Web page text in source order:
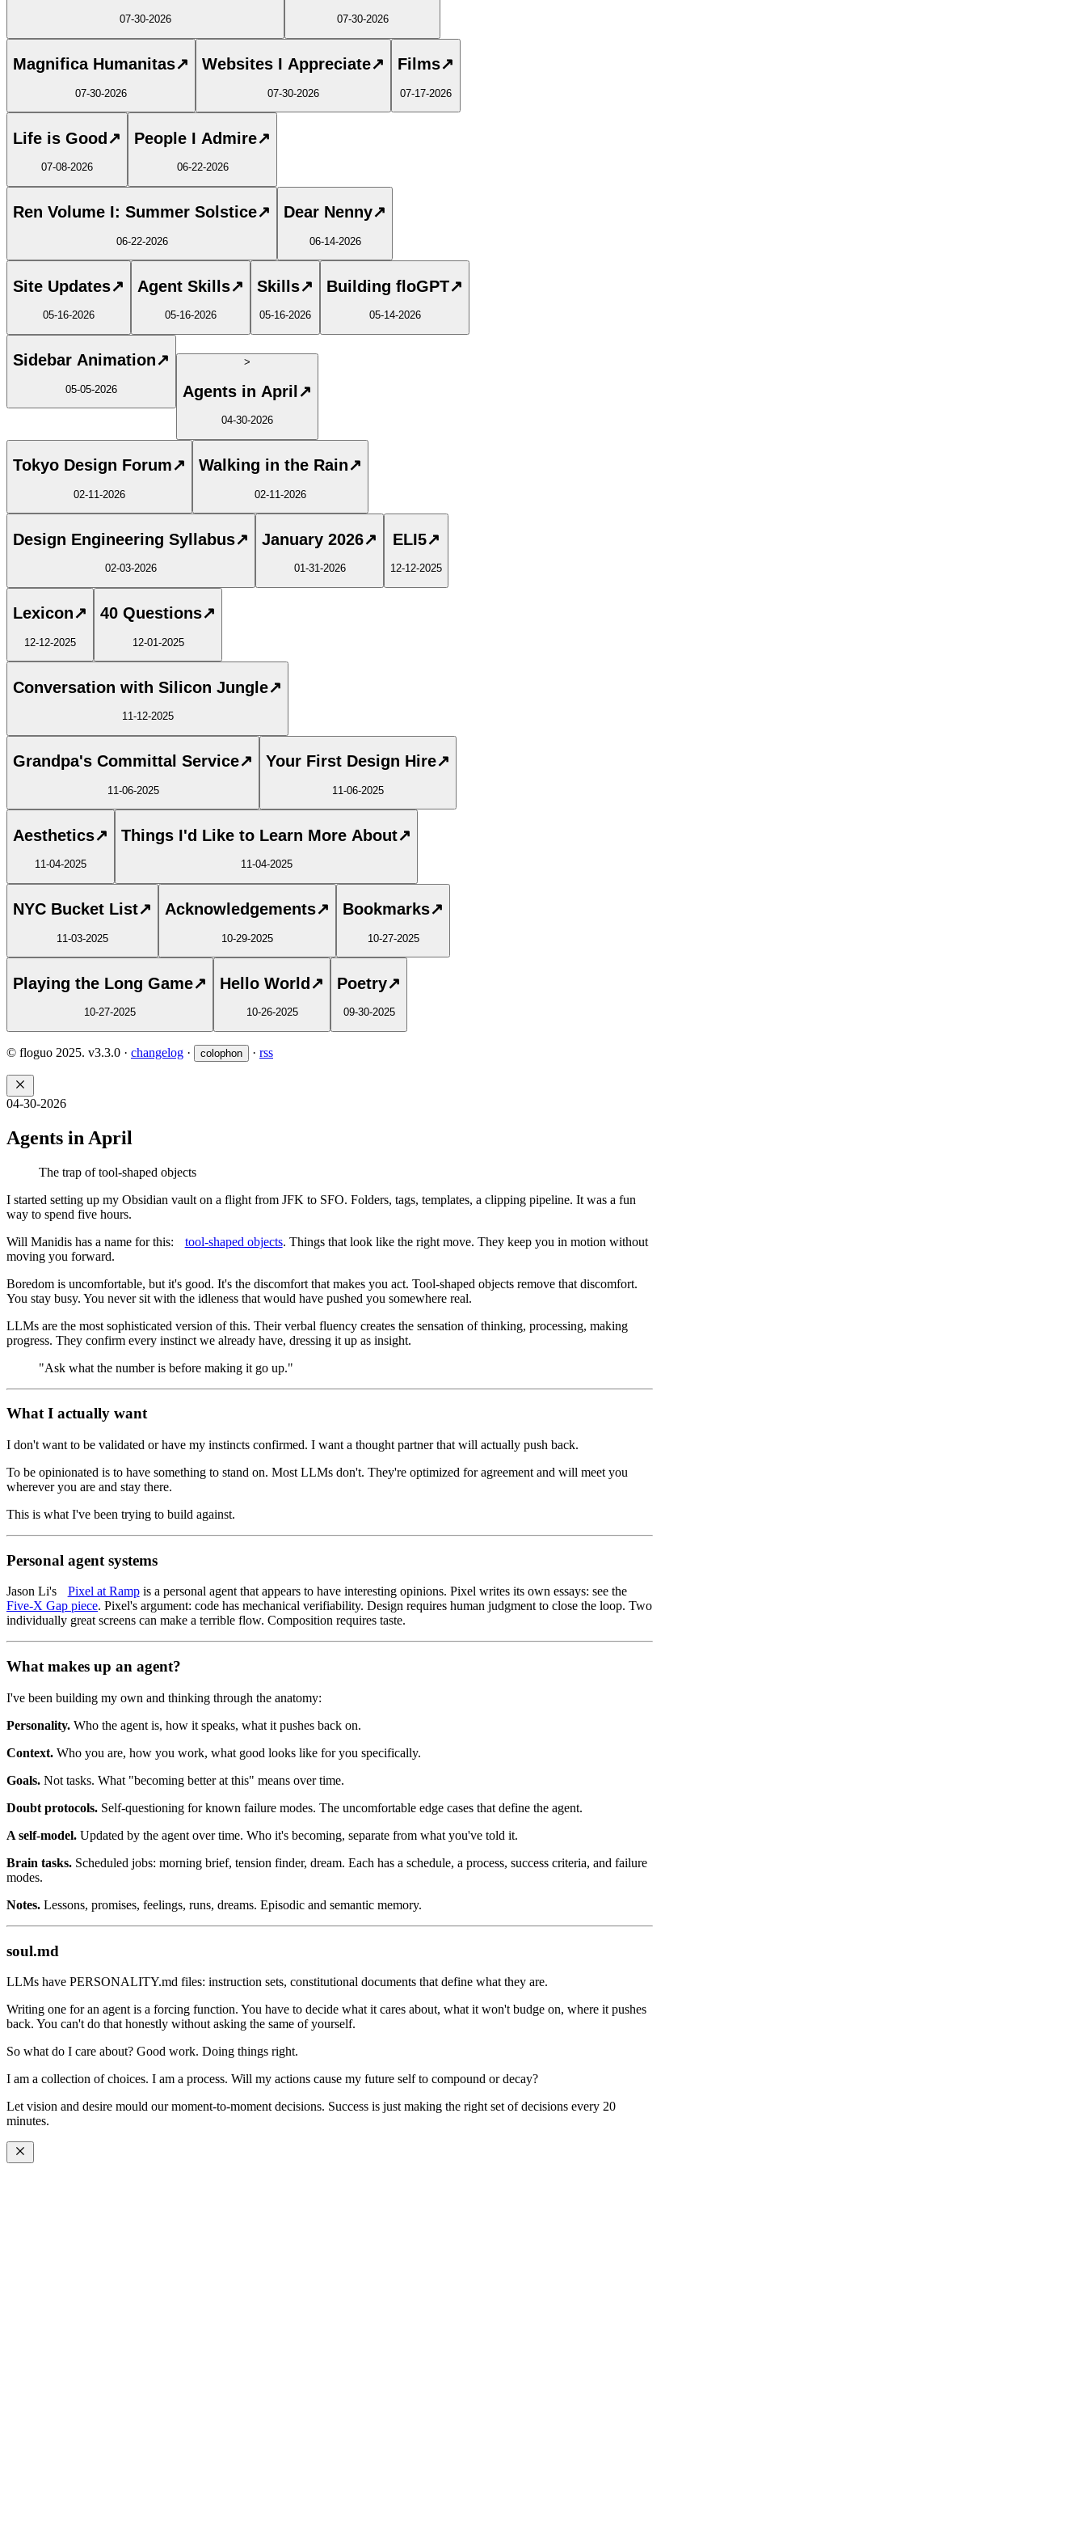
07-30-2026 07-30-2026
Magnifica Humanitas↗
07-30-2026
Websites I Appreciate↗
07-30-2026
Films↗
07-17-2026
Life is Good↗
07-08-2026
People I Admire↗
06-22-2026
Ren Volume I: Summer Solstice↗
06-22-2026
Dear Nenny↗
06-14-2026
Site Updates↗
05-16-2026
Agent Skills↗
05-16-2026
Skills↗
05-16-2026
Building floGPT↗
05-14-2026
Sidebar Animation↗
05-05-2026
>
Agents in April ↗
04-30-2026
Tokyo Design Forum↗
02-11-2026
Walking in the Rain↗
02-11-2026
Design Engineering Syllabus↗
02-03-2026
January 2026↗
01-31-2026
ELI5↗
12-12-2025
Lexicon↗
12-12-2025
40 Questions↗
12-01-2025
Conversation with Silicon Jungle↗
11-12-2025
Grandpa's Committal Service↗
11-06-2025
Your First Design Hire↗
11-06-2025
Aesthetics↗
11-04-2025
Things I'd Like to Learn More About↗
11-04-2025
NYC Bucket List↗
11-03-2025
Acknowledgements↗
10-29-2025
Bookmarks↗
10-27-2025
Playing the Long Game↗
10-27-2025
Hello World ↗
10-26-2025
Poetry↗
09-30-2025
© floguo 2025. v3.3.0 · changelog · colophon · rss
04-30-2026
Agents in April
The trap of tool-shaped objects
I started setting up my Obsidian vault on a flight from JFK to SFO. Folders, tags, templates, a clipping pipeline. It was a fun
way to spend five hours.
Will Manidis has a name for this:
tool-shaped objects. Things that look like the right move. They keep you in motion without
moving you forward.
Boredom is uncomfortable, but it's good. It's the discomfort that makes you act. Tool-shaped objects remove that discomfort.
You stay busy. You never sit with the idleness that would have pushed you somewhere real.
LLMs are the most sophisticated version of this. Their verbal fluency creates the sensation of thinking, processing, making
progress. They confirm every instinct we already have, dressing it up as insight.
"Ask what the number is before making it go up."
What I actually want
I don't want to be validated or have my instincts confirmed. I want a thought partner that will actually push back.
To be opinionated is to have something to stand on. Most LLMs don't. They're optimized for agreement and will meet you
wherever you are and stay there.
This is what I've been trying to build against.
Personal agent systems
Jason Li's Pixel at Rampis a personal agent that appears to have interesting opinions. Pixel writes its own essays: see the
Five-X Gap piece. Pixel's argument: code has mechanical verifiability. Design requires human judgment to close the loop. Two
individually great screens can make a terrible flow. Composition requires taste.
What makes up an agent?
I've been building my own and thinking through the anatomy:
Personality. Who the agent is, how it speaks, what it pushes back on.
Context. Who you are, how you work, what good looks like for you specifically.
Goals. Not tasks. What "becoming better at this" means over time.
Doubt protocols. Self-questioning for known failure modes. The uncomfortable edge cases that define the agent.
A self-model. Updated by the agent over time. Who it's becoming, separate from what you've told it.
Brain tasks. Scheduled jobs: morning brief, tension finder, dream. Each has a schedule, a process, success criteria, and failure
modes.
Notes. Lessons, promises, feelings, runs, dreams. Episodic and semantic memory.
soul.md
LLMs have PERSONALITY.md files: instruction sets, constitutional documents that define what they are.
Writing one for an agent is a forcing function. You have to decide what it cares about, what it won't budge on, where it pushes
back. You can't do that honestly without asking the same of yourself.
So what do I care about? Good work. Doing things right.
I am a collection of choices. I am a process. Will my actions cause my future self to compound or decay?
Let vision and desire mould our moment-to-moment decisions. Success is just making the right set of decisions every 20
minutes.